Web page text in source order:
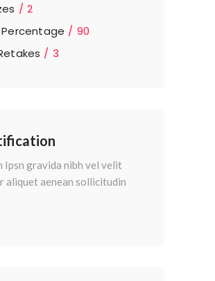
2
Percentage
90
3
Ipsn gravida nibh vel velit
aliquet aenean sollicitudin